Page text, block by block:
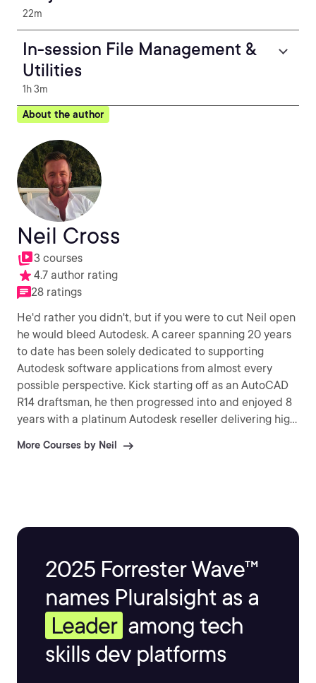
22m
In-session File Management &
Utilities
1h 3m
About the author
Neil Cross
3 courses
4.7 author rating
28 ratings
He'd rather you didn't, but if you were to cut Neil open
he would bleed Autodesk. A career spanning 20 years
to date has been solely dedicated to supporting
Autodesk software applications from almost every
possible perspective. Kick starting off as an AutoCAD
R14 draftsman, he then progressed into and enjoyed 8
years with a platinum Autodesk reseller delivering high
Vault Professional to some of the largest engineering
More Courses by Neil
2025 Forrester Wave™
names Pluralsight as a
Leader among tech
skills dev platforms